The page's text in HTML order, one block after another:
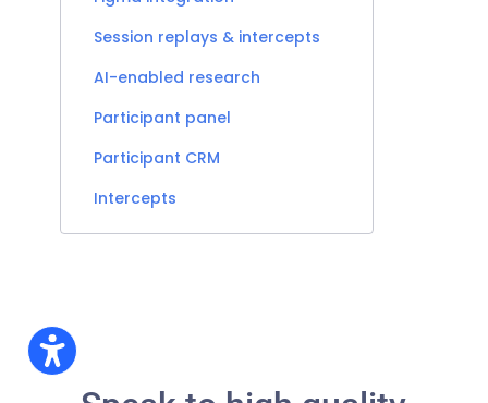
Session replays & intercepts
AI-enabled research
Participant panel
Participant CRM
Intercepts